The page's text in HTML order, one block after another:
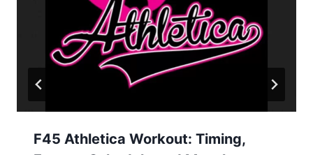
F45 Athletica Workout: Timing,